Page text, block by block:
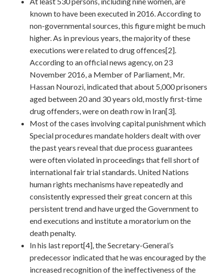
known to have been executed in 2016. According to
non-governmental sources, this figure might be much
higher. As in previous years, the majority of these
executions were related to drug offences[2].
According to an official news agency, on 23
November 2016, a Member of Parliament, Mr.
Hassan Nourozi, indicated that about 5,000 prisoners
aged between 20 and 30 years old, mostly first-time
drug offenders, were on death row in Iran[3].
Most of the cases involving capital punishment which
Special procedures mandate holders dealt with over
the past years reveal that due process guarantees
were often violated in proceedings that fell short of
international fair trial standards. United Nations
human rights mechanisms have repeatedly and
consistently expressed their great concern at this
persistent trend and have urged the Government to
end executions and institute a moratorium on the
death penalty.
In his last report[4], the Secretary-General’s
predecessor indicated that he was encouraged by the
increased recognition of the ineffectiveness of the